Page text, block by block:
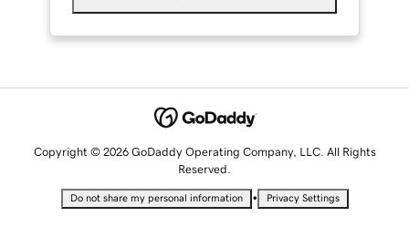
Copyright © 2026 GoDaddy Operating Company, LLC. All Rights
Reserved.
Do not share my personal information • Privacy Settings